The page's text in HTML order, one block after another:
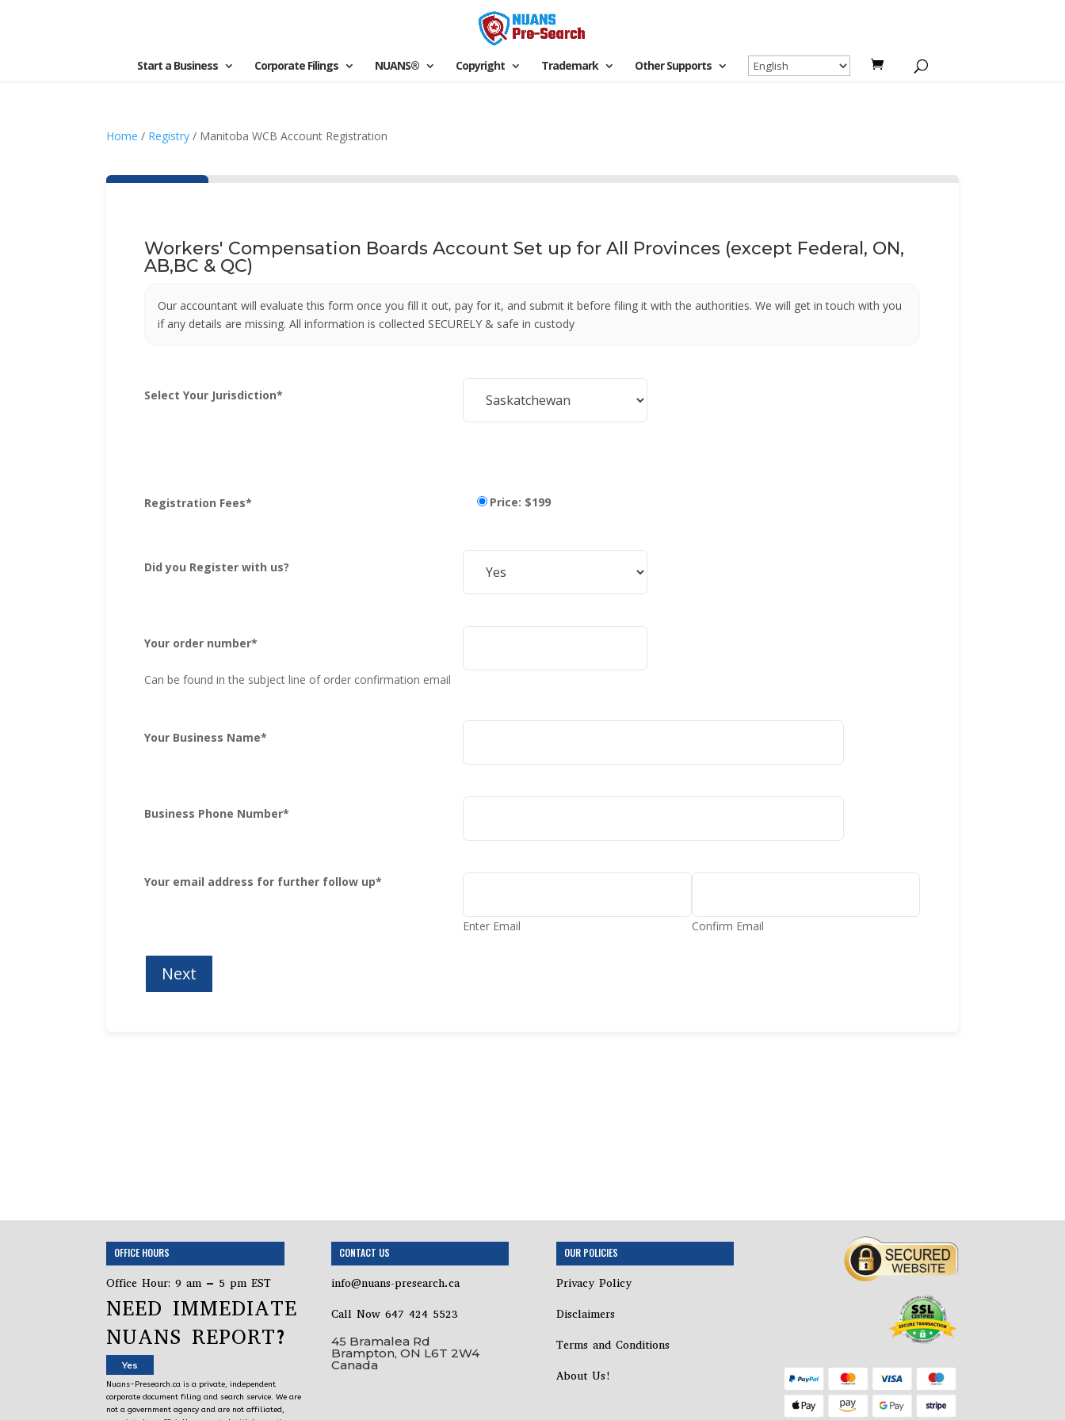
Start a Business Corporate Filings NUANS® Copyright Trademark Other Supports
Home / Registry / Manitoba WCB Account Registration
Workers' Compensation Boards Account Set up for All Provinces (except Federal, ON,
AB,BC & QC)
Our accountant will evaluate this form once you fill it out, pay for it, and submit it before filing it with the authorities. We will get in touch with you
if any details are missing. All information is collected SECURELY & safe in custody
Select Your Jurisdiction*
Registration Fees* Price: $199
Did you Register with us?
Your order number*
Can be found in the subject line of order confirmation email
Your Business Name*
Business Phone Number*
Your email address for further follow up*
Enter Email Confirm Email
OFFICE HOURS
Office Hour: 9 am – 5 pm EST
NEED IMMEDIATE
NUANS REPORT?
Yes
Nuans-Presearch.ca is a private, independent
corporate document filing and search service. We are
not a government agency and are not affiliated,
CONTACT US
info@nuans-presearch.ca
Call Now 647 424 5523
45 Bramalea Rd
Brampton, ON L6T 2W4
Canada
OUR POLICIES
Privacy Policy
Disclaimers
Terms and Conditions
About Us!